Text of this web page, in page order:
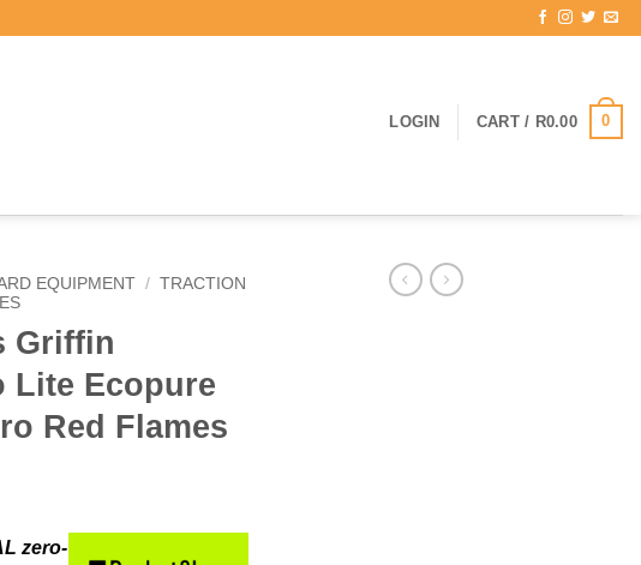
LOGIN CART / R0.00 0
EQUIPMENT / TRACTION
Griffin
Lite Ecopure
Red Flames
zero-